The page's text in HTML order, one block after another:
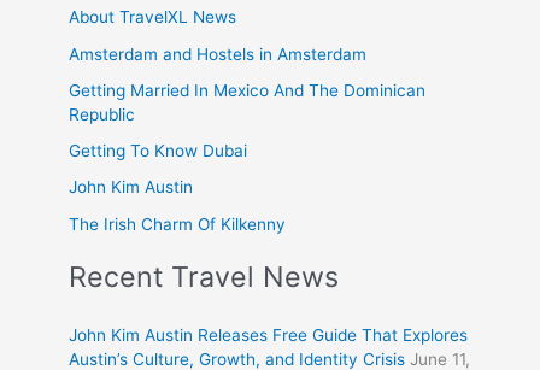
About TravelXL News
Amsterdam and Hostels in Amsterdam
Getting Married In Mexico And The Dominican
Republic
Getting To Know Dubai
John Kim Austin
The Irish Charm Of Kilkenny
Recent Travel News
John Kim Austin Releases Free Guide That Explores
Austin’s Culture, Growth, and Identity Crisis June 11,